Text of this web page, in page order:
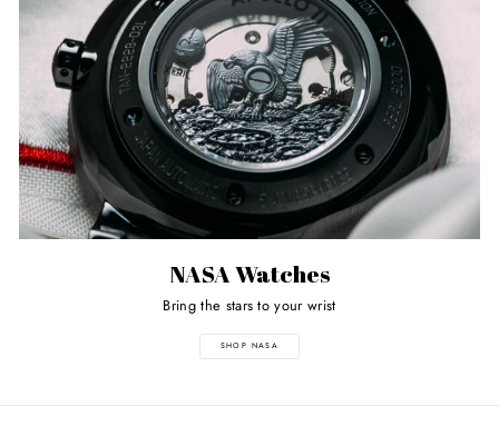
NASA Watches
Bring the stars to your wrist
SHOP NASA